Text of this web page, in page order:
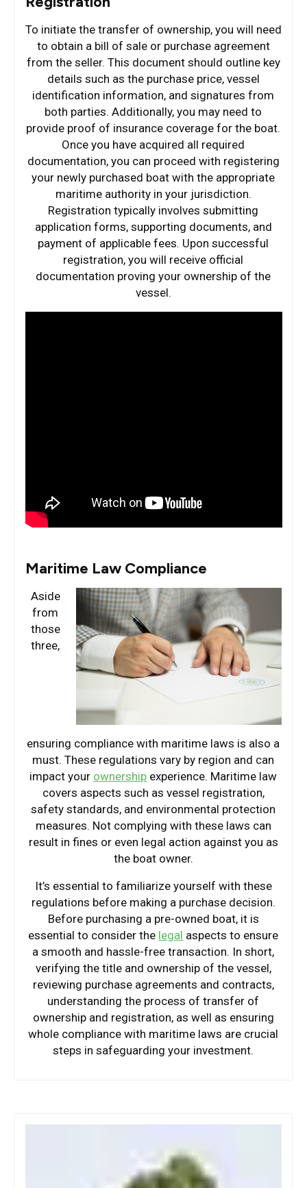
To initiate the transfer of ownership, you will need
to obtain a bill of sale or purchase agreement
from the seller. This document should outline key
details such as the purchase price, vessel
identification information, and signatures from
both parties. Additionally, you may need to
provide proof of insurance coverage for the boat.
Once you have acquired all required
documentation, you can proceed with registering
your newly purchased boat with the appropriate
maritime authority in your jurisdiction.
Registration typically involves submitting
application forms, supporting documents, and
payment of applicable fees. Upon successful
registration, you will receive official
documentation proving your ownership of the
vessel.
Maritime Law Compliance
Aside
from
those
three,
ensuring compliance with maritime laws is also a
must. These regulations vary by region and can
impact your ownership experience. Maritime law
covers aspects such as vessel registration,
safety standards, and environmental protection
measures. Not complying with these laws can
result in fines or even legal action against you as
the boat owner.
It’s essential to familiarize yourself with these
regulations before making a purchase decision.
Before purchasing a pre-owned boat, it is
essential to consider the legal aspects to ensure
a smooth and hassle-free transaction. In short,
verifying the title and ownership of the vessel,
reviewing purchase agreements and contracts,
understanding the process of transfer of
ownership and registration, as well as ensuring
whole compliance with maritime laws are crucial
steps in safeguarding your investment.